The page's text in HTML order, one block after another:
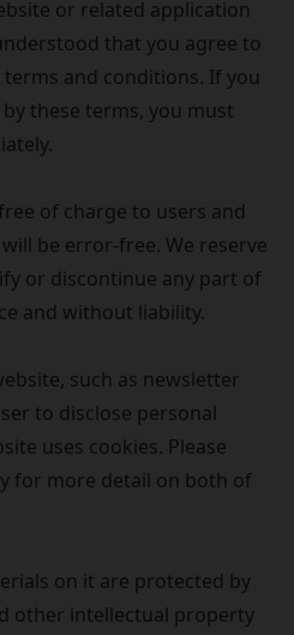
or related application
that you agree to
and conditions. If you
these terms, you must
of charge to users and
be error-free. We reserve
or discontinue any part of
and without liability.
such as newsletter
to disclose personal
uses cookies. Please
for more detail on both of
on it are protected by
other intellectual property